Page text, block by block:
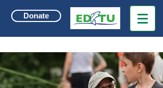
Donate